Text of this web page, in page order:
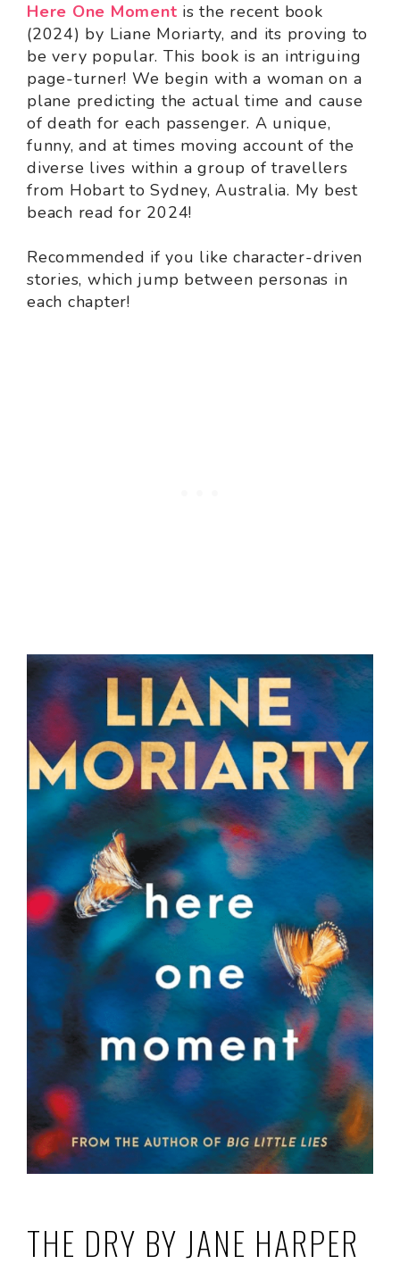
Here One Moment is the recent book
(2024) by Liane Moriarty, and its proving to
be very popular. This book is an intriguing
page-turner! We begin with a woman on a
plane predicting the actual time and cause
of death for each passenger. A unique,
funny, and at times moving account of the
diverse lives within a group of travellers
from Hobart to Sydney, Australia. My best
beach read for 2024!
Recommended if you like character-driven
stories, which jump between personas in
each chapter!
THE DRY BY JANE HARPER